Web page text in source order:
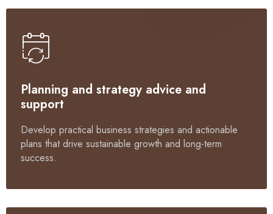
Planning and strategy advice and
support
Develop practical business strategies and actionable
plans that drive sustainable growth and long-term
success.